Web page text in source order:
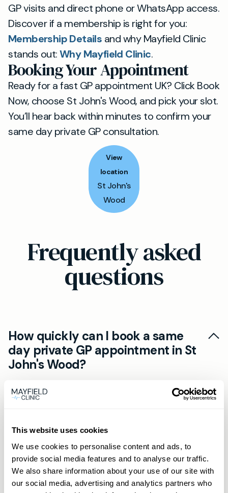
This website uses cookies
We use cookies to personalise content and ads, to
provide social media features and to analyse our traffic.
We also share information about your use of our site with
our social media, advertising and analytics partners who
GP visits and direct phone or WhatsApp access.
Discover if a membership is right for you:
Membership Details and why Mayfield Clinic
stands out:Why Mayfield Clinic.
Booking Your Appointment
Ready for a fast GP appointment UK? Click Book
Now, choose St John's Wood, and pick your slot.
You’ll hear back within minutes to confirm your
same day private GP consultation.
View
location
St John's
Wood
Frequently asked
questions
How quickly can I book a same
day private GP appointment in St
John's Wood?
day private GP appointment via our online Book
for priority booking, often within hours.
Can I have an online private GP
Wood?
Yes. Our online private GP consultations use
secure video calls. You'll get prescriptions,
referrals and advice without travelling to the St
What are the benefits of a private
GP membership in St John's Wood?